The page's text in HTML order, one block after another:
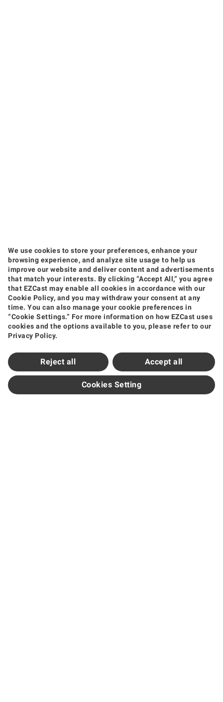
We use cookies to store your preferences, enhance your
browsing experience, and analyze site usage to help us
improve our website and deliver content and advertisements
that match your interests. By clicking “Accept All,” you agree
that EZCast may enable all cookies in accordance with our
Cookie Policy, and you may withdraw your consent at any
time. You can also manage your cookie preferences in
“Cookie Settings.” For more information on how EZCast uses
cookies and the options available to you, please refer to our
Privacy Policy.
Cookies Setting
Reject all Accept all
Products
Wireless Video Transmission
Wireless Display Receiver
Wireless Collaboration Solution
Shop
Amazon
Jing Dong
Shopee
Support Center
Downloads
FAQ
How to Videos
Contact Us
Product Warranty
Newsroom
News and Events